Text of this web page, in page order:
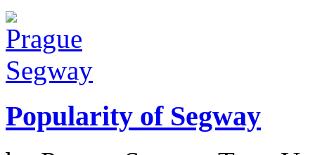
Popularity of Segway